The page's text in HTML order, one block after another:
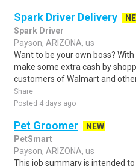
Spark Driver Delivery
Spark Driver
Payson, ARIZONA, us
Want to be your own boss?
make some extra cash by
customers of Walmart and other
Share
Posted 4 days ago
Pet Groomer
NEW
PetSmart
Payson, ARIZONA, us
This job summary is intended